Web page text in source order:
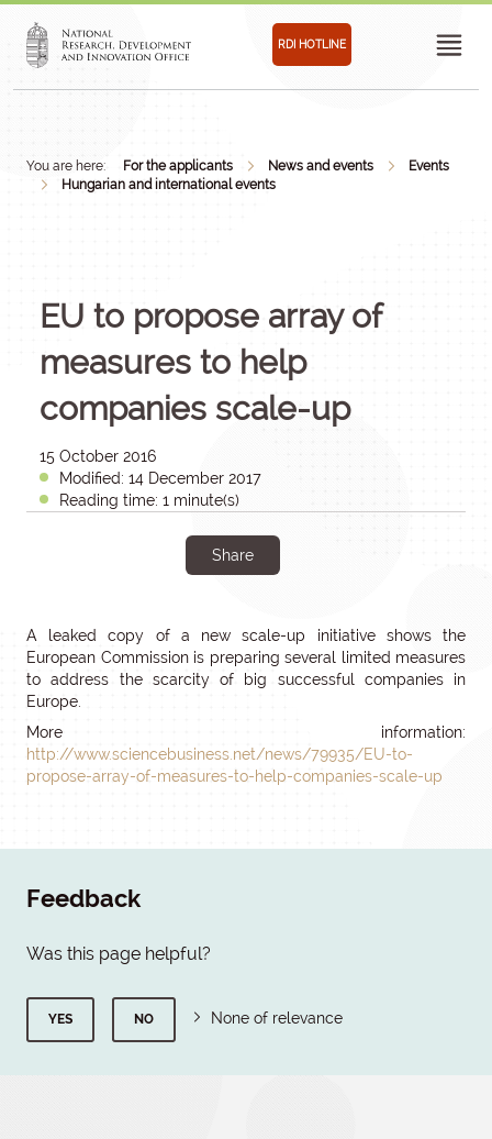
RDI HOTLINE
You are here: For the applicants News and events
Events
Hungarian and international events
EU to propose array of
measures to help
companies scale-up
15 October 2016
Modified: 14 December 2017
Reading time: 1 minute(s)
Share
A leaked copy of a new scale-up initiative shows the
European Commission is preparing several limited measures
to address the scarcity of big successful companies in
Europe.
More information:
http://www.sciencebusiness.net/news/79935/EU-to-
propose-array-of-measures-to-help-companies-scale-up
Feedback
Was this page helpful?
YES NO None of relevance